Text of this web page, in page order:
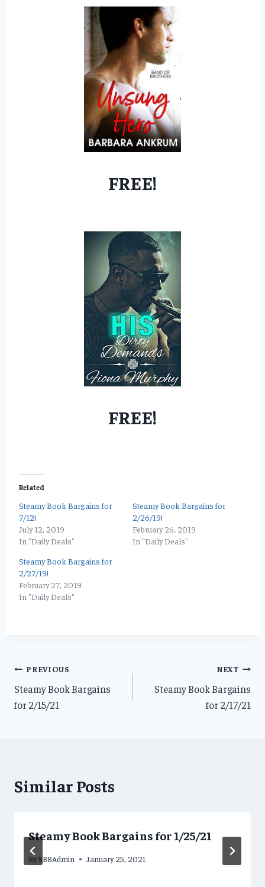
FREE!
FREE!
Related
Steamy Book Bargains for
7/12!
July 12, 2019
In "Daily Deals"
Steamy Book Bargains for
2/26/19!
February 26, 2019
In "Daily Deals"
Steamy Book Bargains for
2/27/19!
February 27, 2019
In "Daily Deals"
Post
navigation
PREVIOUS
Steamy Book Bargains
for 2/15/21
NEXT
Steamy Book Bargains
for 2/17/21
Similar Posts
Steamy Book Bargains for 1/25/21
By SBBAdmin January 25, 2021